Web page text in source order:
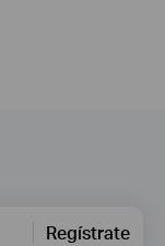
Regístrate